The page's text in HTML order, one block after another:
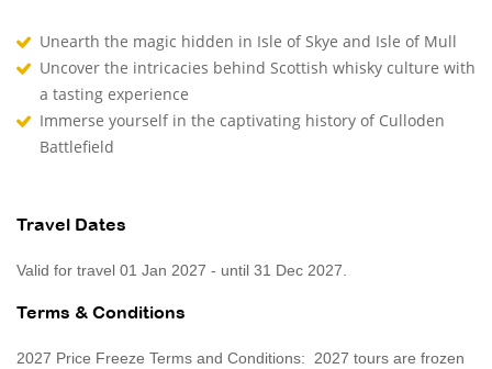
Unearth the magic hidden in Isle of Skye and Isle of Mull
Uncover the intricacies behind Scottish whisky culture with
a tasting experience
Immerse yourself in the captivating history of Culloden
Battlefield
Travel Dates
Valid for travel 01 Jan 2027 - until 31 Dec 2027.
Terms & Conditions
2027 Price Freeze Terms and Conditions: 2027 tours are frozen